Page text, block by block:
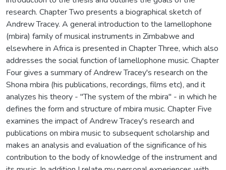
research. Chapter Two presents a biographical sketch of
Andrew Tracey. A general introduction to the lamellophone
(mbira) family of musical instruments in Zimbabwe and
elsewhere in Africa is presented in Chapter Three, which also
addresses the social function of lamellophone music. Chapter
Four gives a summary of Andrew Tracey's research on the
Shona mbira (his publications, recordings, films etc), and it
analyzes his theory - "The system of the mbira" - in which he
defines the form and structure of mbira music. Chapter Five
examines the impact of Andrew Tracey's research and
publications on mbira music to subsequent scholarship and
makes an analysis and evaluation of the significance of his
contribution to the body of knowledge of the instrument and